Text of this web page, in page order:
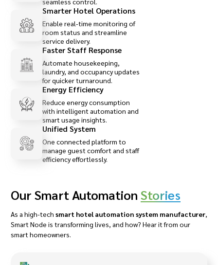
Smarter Hotel Operations
Enable real-time monitoring of
room status and streamline
service delivery.
Faster Staff Response
Automate housekeeping,
laundry, and occupancy updates
for quicker turnaround.
Energy Efficiency
Reduce energy consumption
with intelligent automation and
smart usage insights.
Unified System
One connected platform to
manage guest comfort and staff
efficiency effortlessly.
Our Smart Automation Stories
As a high-tech smart hotel automation system manufacturer,
Smart Node is transforming lives, and how? Hear it from our
smart homeowners.